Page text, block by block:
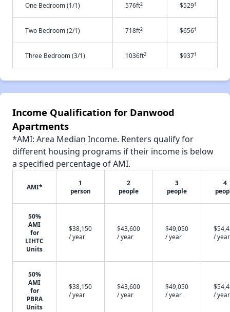
One Bedroom (1/1) 576ft2 $529†
Two Bedroom (2/1) 718ft2 $656†
Three Bedroom (3/1) 1036ft2 $937†
Income Qualification for Danwood
Apartments
*AMI: Area Median Income. Renters qualify for
different housing programs if their income is below
a specified percentage of AMI.
AMI*
1
person
2
people
3
people
4
50%
AMI
for
LIHTC
Units
$38,150
/ year
$43,600
/ year
$49,050
/ year
/ year
50%
AMI
for
PBRA
Units
$38,150
/ year
$43,600
/ year
$49,050
/ year
/ year